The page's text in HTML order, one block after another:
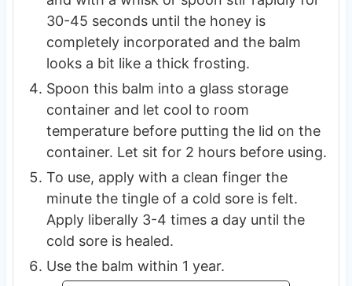
30-45 seconds until the honey is
completely incorporated and the balm
looks a bit like a thick frosting.
Spoon this balm into a glass storage
container and let cool to room
temperature before putting the lid on the
container. Let sit for 2 hours before using.
To use, apply with a clean finger the
minute the tingle of a cold sore is felt.
Apply liberally 3-4 times a day until the
cold sore is healed.
Use the balm within 1 year.